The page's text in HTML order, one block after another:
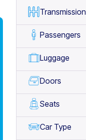
Transmission
Passengers
Luggage
Doors
Seats
Car Type